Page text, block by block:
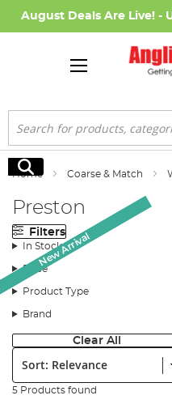
August Deals Are Live! -
Search
Search
Home Coarse & Match
Preston
Filters
In Stock
Price
Product Type
Brand
Clear All
Sort:
5 Products found
New Arrival
New Arrival
New Arrival